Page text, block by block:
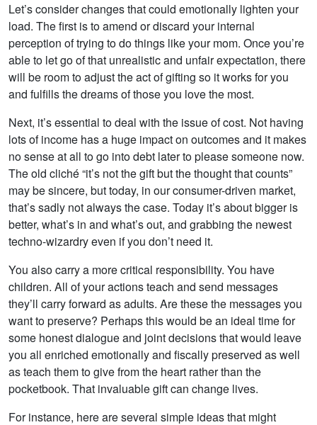
Let’s consider changes that could emotionally lighten your
load. The first is to amend or discard your internal
perception of trying to do things like your mom. Once you’re
able to let go of that unrealistic and unfair expectation, there
will be room to adjust the act of gifting so it works for you
and fulfills the dreams of those you love the most.
Next, it’s essential to deal with the issue of cost. Not having
lots of income has a huge impact on outcomes and it makes
no sense at all to go into debt later to please someone now.
The old cliché “it’s not the gift but the thought that counts”
may be sincere, but today, in our consumer-driven market,
that’s sadly not always the case. Today it’s about bigger is
better, what’s in and what’s out, and grabbing the newest
techno-wizardry even if you don’t need it.
You also carry a more critical responsibility. You have
children. All of your actions teach and send messages
they’ll carry forward as adults. Are these the messages you
want to preserve? Perhaps this would be an ideal time for
some honest dialogue and joint decisions that would leave
you all enriched emotionally and fiscally preserved as well
as teach them to give from the heart rather than the
pocketbook. That invaluable gift can change lives.
For instance, here are several simple ideas that might